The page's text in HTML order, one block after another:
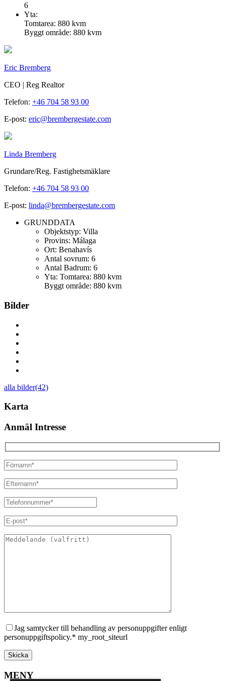
6
Yta:
Tomtarea: 880 kvm
Byggt område: 880 kvm
Eric Bremberg
CEO | Reg Realtor
Telefon: +46 704 58 93 00
E-post: eric@brembergestate.com
Linda Bremberg
Grundare/Reg. Fastighetsmäklare
Telefon: +46 704 58 93 00
E-post: linda@brembergestate.com
GRUNDDATA
Objektstyp: Villa
Provins: Málaga
Ort: Benahavís
Antal sovrum: 6
Antal Badrum: 6
Yta: Tomtarea: 880 kvm
Byggt område: 880 kvm
Bilder
alla bilder(42)
Karta
Anmäl Intresse
Jag samtycker till behandling av personuppgifter enligt
personuppgiftspolicy.* my_root_siteurl
MENY